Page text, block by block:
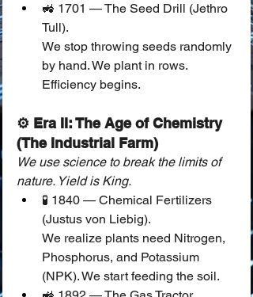
🚜 1701 — The Seed Drill (Jethro
Tull).
We stop throwing seeds randomly
by hand. We plant in rows.
Efficiency begins.
⚙️ Era II: The Age of Chemistry
(The Industrial Farm)
We use science to break the limits of
nature. Yield is King.
🧪 1840 — Chemical Fertilizers
(Justus von Liebig).
We realize plants need Nitrogen,
Phosphorus, and Potassium
(NPK). We start feeding the soil.